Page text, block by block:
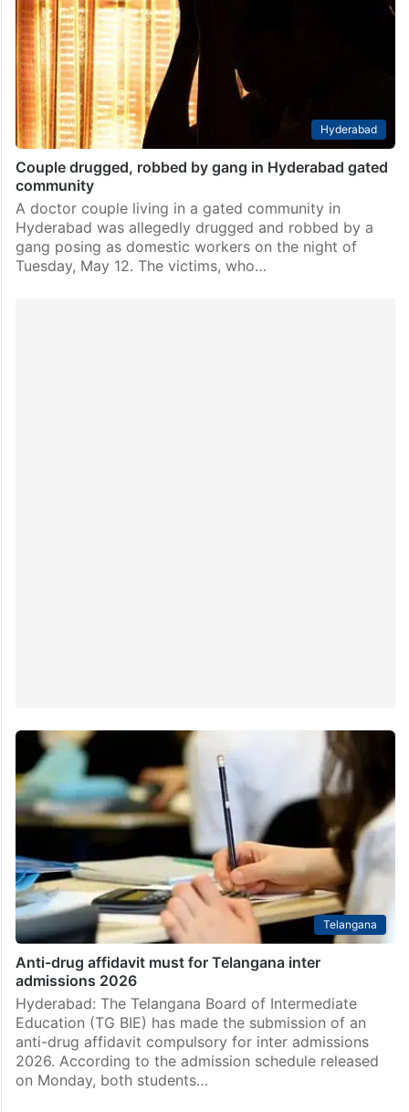
Hyderabad
Couple drugged, robbed by gang in Hyderabad gated
community
A doctor couple living in a gated community in
Hyderabad was allegedly drugged and robbed by a
gang posing as domestic workers on the night of
Tuesday, May 12. The victims, who…
Telangana
Anti-drug affidavit must for Telangana inter
admissions 2026
Hyderabad: The Telangana Board of Intermediate
Education (TG BIE) has made the submission of an
anti-drug affidavit compulsory for inter admissions
2026. According to the admission schedule released
on Monday, both students…